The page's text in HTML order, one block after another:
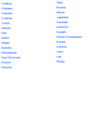
Catalan
Cebuano
Chechen
Croatian
Czech
Danish
Dari
Dutch
Nepali
Euskara
Macedonian
Farsi (Persian)
Finnish
Flemish
Odia
Ilocano
Italian
Japanese
Kannada
Kashmiri
Kazakh
Khmer (Cambodian)
Korean
Kurdish
Latin
Lao
Malay